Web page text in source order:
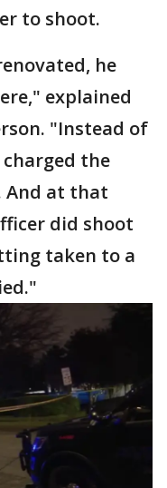
to shoot.
he
explained
"Instead of
the
And at that
did shoot
taken to a